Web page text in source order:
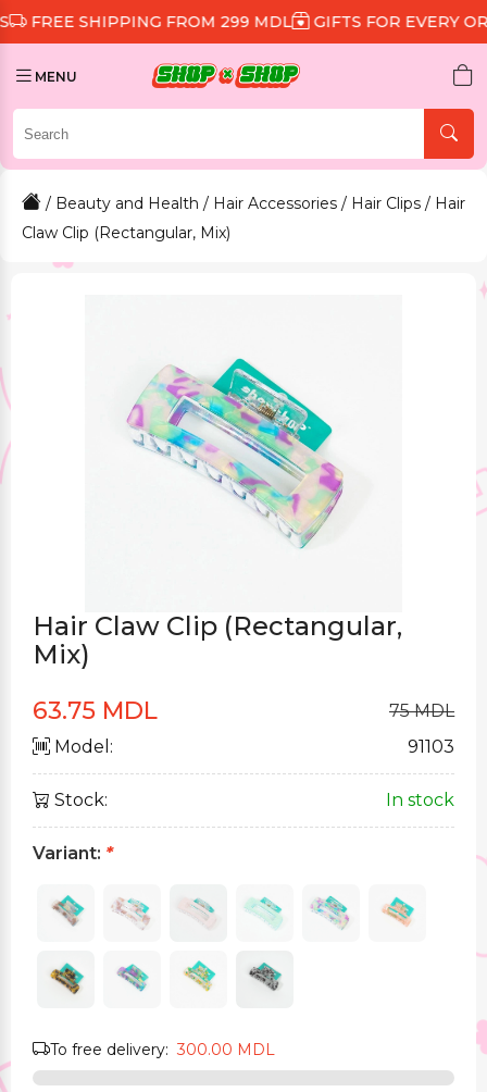
SHIPPING FROM 299 MDL GIFTS FOR EVERY ORDER
MENU
/ Beauty and Health / Hair Accessories / Hair Clips / Hair
Claw Clip (Rectangular, Mix)
Hair Claw Clip (Rectangular,
Mix)
63.75 MDL
75 MDL
Model:
91103
Stock: In stock
Variant: *
To free delivery:300.00 MDL